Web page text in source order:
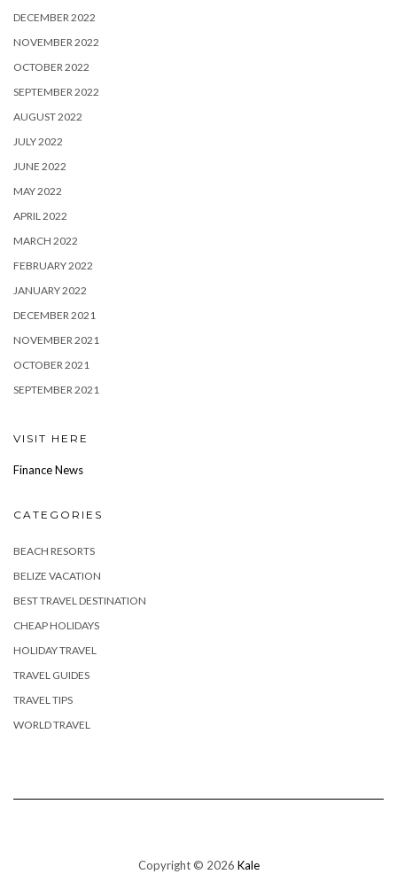
DECEMBER 2022
NOVEMBER 2022
OCTOBER 2022
SEPTEMBER 2022
AUGUST 2022
JULY 2022
JUNE 2022
MAY 2022
APRIL 2022
MARCH 2022
FEBRUARY 2022
JANUARY 2022
DECEMBER 2021
NOVEMBER 2021
OCTOBER 2021
SEPTEMBER 2021
VISIT HERE
Finance News
CATEGORIES
BEACH RESORTS
BELIZE VACATION
BEST TRAVEL DESTINATION
CHEAP HOLIDAYS
HOLIDAY TRAVEL
TRAVEL GUIDES
TRAVEL TIPS
WORLD TRAVEL
Copyright © 2026 Kale